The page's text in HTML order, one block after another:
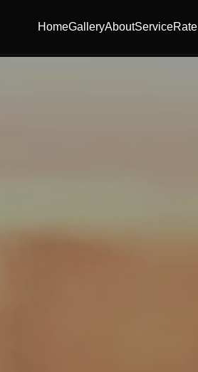
HomeGalleryAboutServiceRate